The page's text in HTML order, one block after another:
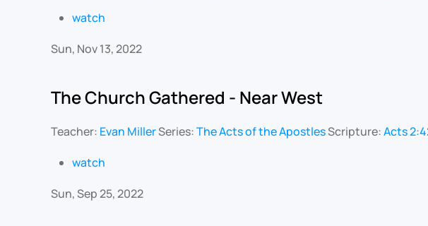
watch
Sun, Nov 13, 2022
The Church Gathered - Near West
Teacher: Evan MillerSeries:The Acts of the ApostlesScripture:Acts
watch
Sun, Sep 25, 2022